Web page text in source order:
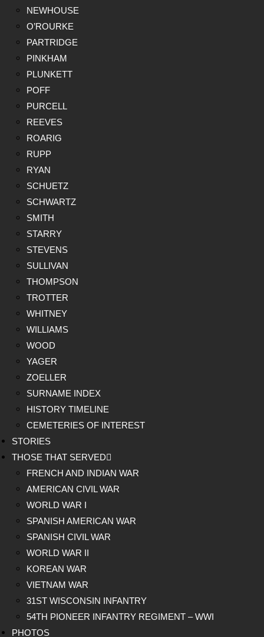
NEWHOUSE
O’ROURKE
PARTRIDGE
PINKHAM
PLUNKETT
POFF
PURCELL
REEVES
ROARIG
RUPP
RYAN
SCHUETZ
SCHWARTZ
SMITH
STARRY
STEVENS
SULLIVAN
THOMPSON
TROTTER
WHITNEY
WILLIAMS
WOOD
YAGER
ZOELLER
SURNAME INDEX
HISTORY TIMELINE
CEMETERIES OF INTEREST
STORIES
THOSE THAT SERVED
FRENCH AND INDIAN WAR
AMERICAN CIVIL WAR
WORLD WAR I
SPANISH AMERICAN WAR
SPANISH CIVIL WAR
WORLD WAR II
KOREAN WAR
VIETNAM WAR
31ST WISCONSIN INFANTRY
54TH PIONEER INFANTRY REGIMENT – WWI
PHOTOS